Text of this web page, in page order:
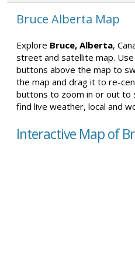
Bruce Alberta Map
Explore Bruce, Alberta,
street and satellite map.
buttons above the map to
the map and drag it to re-
buttons to zoom in or out to
find live weather, local and
Interactive Map of